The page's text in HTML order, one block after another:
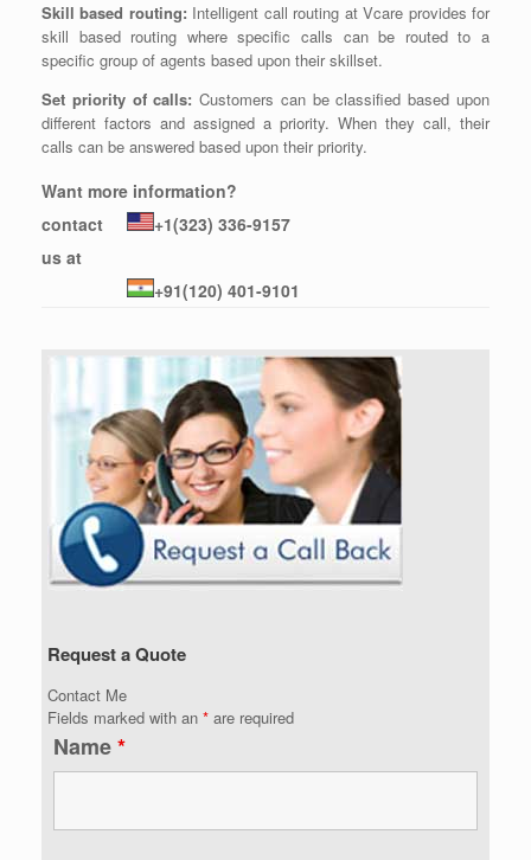
Skill based routing: Intelligent call routing at Vcare provides for
skill based routing where specific calls can be routed to a
specific group of agents based upon their skillset.
Set priority of calls: Customers can be classified based upon
different factors and assigned a priority. When they call, their
calls can be answered based upon their priority.
Want more information?
contact
us at
+1(323) 336-9157
+91(120) 401-9101
Request a Quote
Contact Me
Fields marked with an * are required
Name*